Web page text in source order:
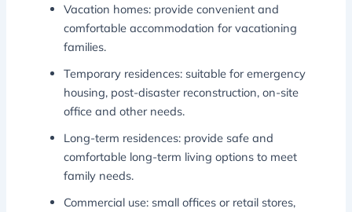
Vacation homes: provide convenient and
comfortable accommodation for vacationing
families.
Temporary residences: suitable for emergency
housing, post-disaster reconstruction, on-site
office and other needs.
Long-term residences: provide safe and
comfortable long-term living options to meet
family needs.
Commercial use: small offices or retail stores,